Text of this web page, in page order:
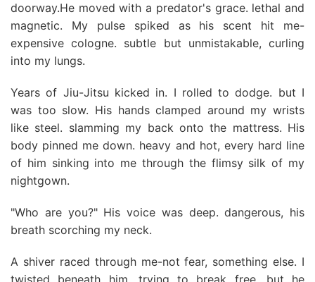
doorway.He moved with a predator's grace. lethal and
magnetic. My pulse spiked as his scent hit me-
expensive cologne. subtle but unmistakable, curling
into my lungs.
Years of Jiu-Jitsu kicked in. I rolled to dodge. but I
was too slow. His hands clamped around my wrists
like steel. slamming my back onto the mattress. His
body pinned me down. heavy and hot, every hard line
of him sinking into me through the flimsy silk of my
nightgown.
"Who are you?" His voice was deep. dangerous, his
breath scorching my neck.
A shiver raced through me-not fear, something else. I
twisted beneath him, trying to break free, but he